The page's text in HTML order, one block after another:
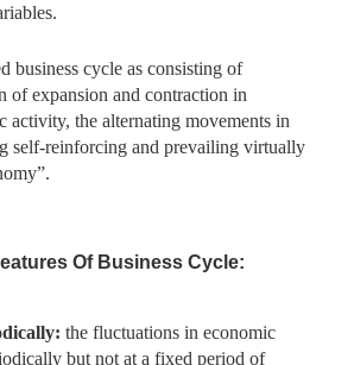
business cycle as consisting of
of expansion and contraction in
activity, the alternating movements in
self-reinforcing and prevailing virtually
Of Business Cycle:
the fluctuations in economic
but not at a fixed period of